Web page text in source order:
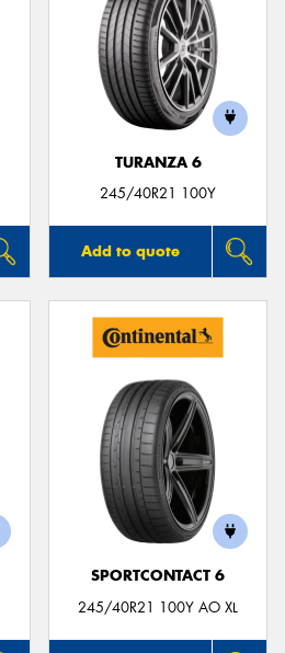
TURANZA 6
245/40R21 100Y
Add to quote
SPORTCONTACT 6
245/40R21 100Y AO XL